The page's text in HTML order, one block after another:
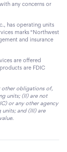
any concerns or
has operating units
marks “Northwest
and insurance
are offered
are FDIC
other obligations of,
units; (II) are not
or any other agency
and (III) are